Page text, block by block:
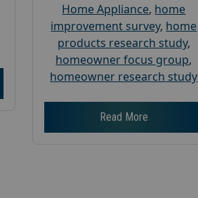
Home Appliance, home
improvement survey, home
products research study,
homeowner focus group,
homeowner research study
Read More